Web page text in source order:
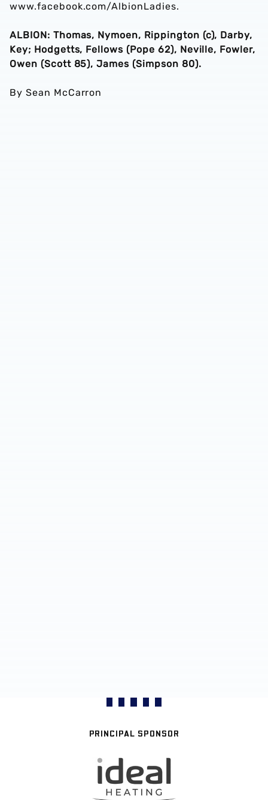
www.facebook.com/AlbionLadies.
ALBION: Thomas, Nymoen, Rippington (c), Darby,
Key; Hodgetts, Fellows (Pope 62), Neville, Fowler,
Owen (Scott 85), James (Simpson 80).
By Sean McCarron
PRINCIPAL SPONSOR